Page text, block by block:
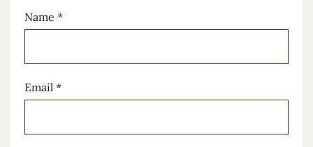
Name *
Email *